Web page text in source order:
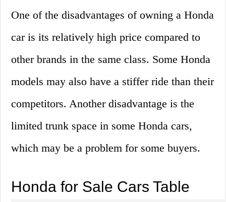
One of the disadvantages of owning a Honda
car is its relatively high price compared to
other brands in the same class. Some Honda
models may also have a stiffer ride than their
competitors. Another disadvantage is the
limited trunk space in some Honda cars,
which may be a problem for some buyers.
Honda for Sale Cars Table